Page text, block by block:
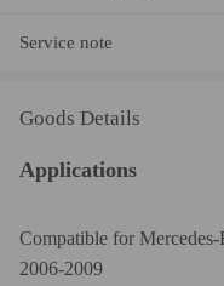
Service note
Goods Details
Applications
Compatible for
2006-2009